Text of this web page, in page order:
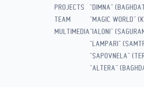
PROJECTS
TEAM
MULTIMEDIA
“DIMNA”
“MAGIC WORLD”
“IALONI”
“LAMPARI”
“SAPOVNELA”
“ALTERA”